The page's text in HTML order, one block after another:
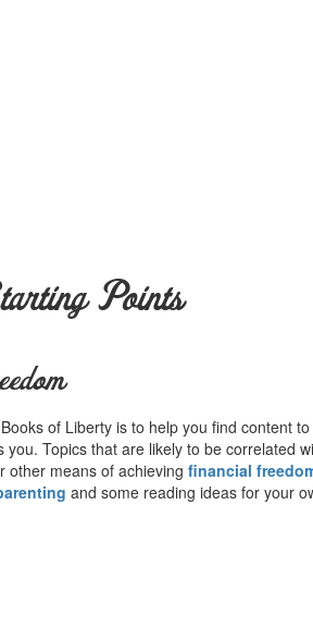
Points
of Liberty is to help you find content
you. Topics that are likely to be correlated
other means of achieving financial
and some reading ideas for your